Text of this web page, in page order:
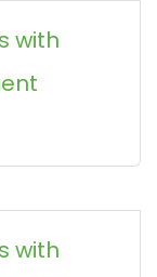
with
with